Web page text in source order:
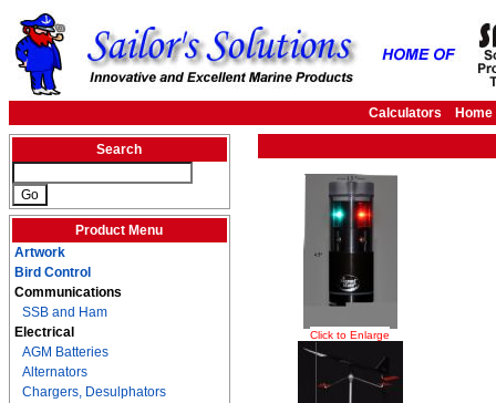
Calculators Home
Search
Product Menu
Artwork
Bird Control
Communications
SSB and Ham
Electrical
AGM Batteries
Alternators
Chargers, Desulphators
Click to Enlarge